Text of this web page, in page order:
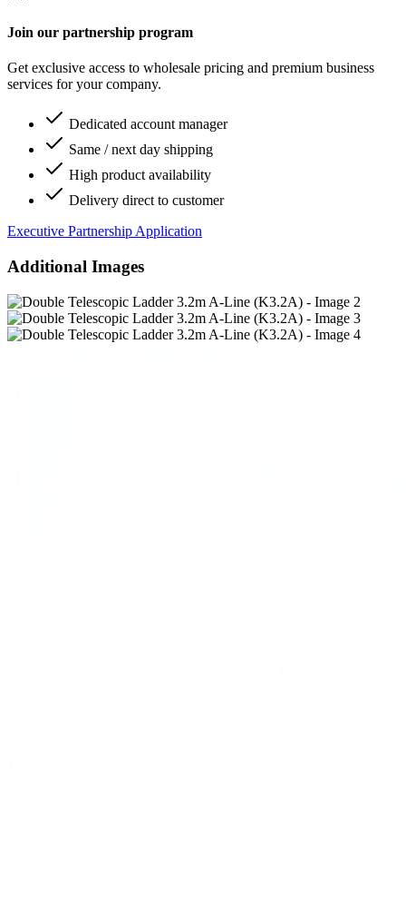
Join our partnership program
Get exclusive access to wholesale pricing and premium business
services for your company.
Dedicated account manager
Same / next day shipping
High product availability
Delivery direct to customer
Executive Partnership Application
Additional Images